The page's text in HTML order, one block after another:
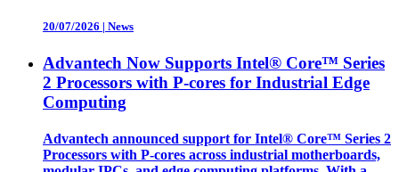
20/07/2026 | News
Advantech Now Supports Intel® Core™ Series
2 Processors with P-cores for Industrial Edge
Computing
Advantech announced support for Intel® Core™ Series 2
Processors with P-cores across industrial motherboards,